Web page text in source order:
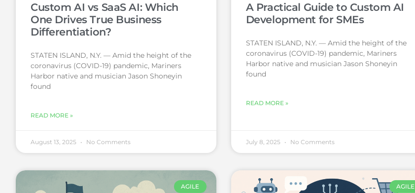
Custom AI vs SaaS AI: Which
One Drives True Business
Differentiation?
STATEN ISLAND, N.Y. — Amid the height of the
coronavirus (COVID-19) pandemic, Mariners
Harbor native and musician Jason Shoneyin
found
READ MORE »
August 13, 2025 No Comments
A Practical Guide to Custom AI
Development for SMEs
STATEN ISLAND, N.Y. — Amid the height of the
coronavirus (COVID-19) pandemic, Mariners
Harbor native and musician Jason Shoneyin
found
READ MORE »
July 8, 2025 No Comments
AGILE AGILE